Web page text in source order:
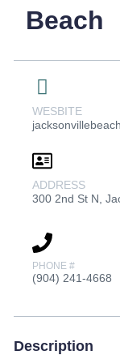
Beach
WESBITE
ADDRESS
300 2nd St N,
PHONE #
(904) 241-4668
Description